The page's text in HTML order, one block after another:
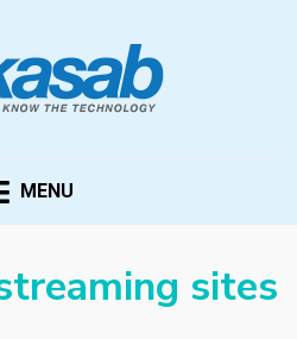
MENU
sites